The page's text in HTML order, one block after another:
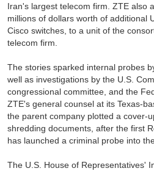
Iran's largest telecom firm. ZTE also
millions of dollars worth of additional
Cisco switches, to a unit of the
telecom firm.
The stories sparked internal probes
well as investigations by the U.S.
congressional committee, and the
ZTE's general counsel at its Texas-
the parent company plotted a cover-
shredding documents, after the first
has launched a criminal probe into
The U.S. House of Representatives'